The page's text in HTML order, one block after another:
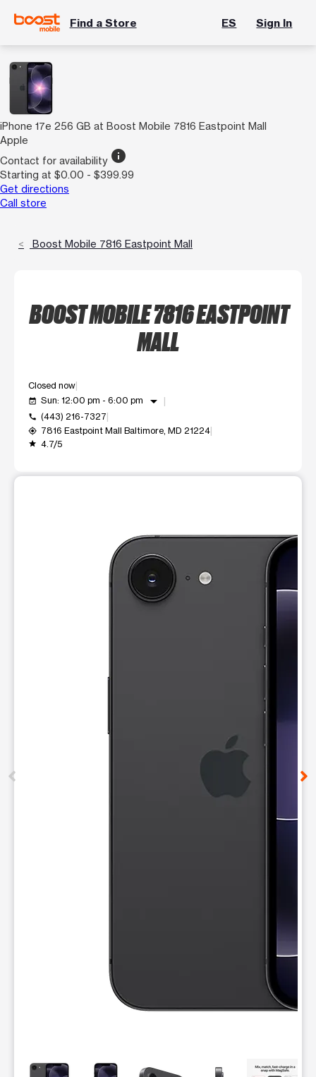
Find a Store ES Sign In
iPhone 17e 256 GB at Boost Mobile 7816 Eastpoint Mall
Apple
Contact for availability info
Starting at $0.00 - $399.99
Get directions
Call store
Boost Mobile 7816 Eastpoint Mall
BOOST MOBILE 7816 EASTPOINT
MALL
Closed now
event_available Sun: 12:00 pm - 6:00 pm arrow_drop_down
call (443) 216-7327
my_location 7816 Eastpoint Mall Baltimore, MD 21224
grade 4.7/5
This carousel contains a column of small thumbnails.